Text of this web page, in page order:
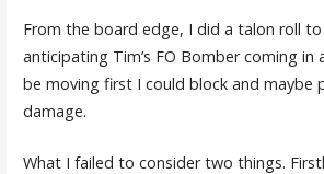
From the board edge, I did a talon roll
anticipating Tim’s FO Bomber coming in
be moving first I could block and maybe
damage.
What I failed to consider two things.